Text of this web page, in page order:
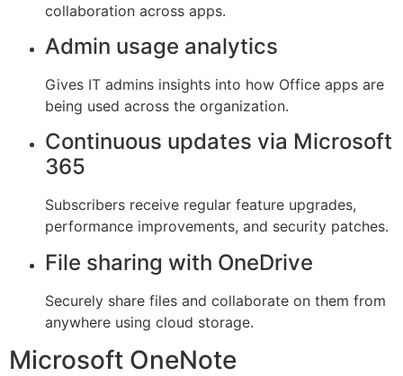
collaboration across apps.
Admin usage analytics
Gives IT admins insights into how Office apps are
being used across the organization.
Continuous updates via Microsoft
365
Subscribers receive regular feature upgrades,
performance improvements, and security patches.
File sharing with OneDrive
Securely share files and collaborate on them from
anywhere using cloud storage.
Microsoft OneNote